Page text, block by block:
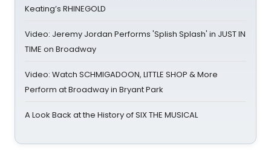
Keating’s RHINEGOLD
Video: Jeremy Jordan Performs 'Splish Splash' in JUST IN
TIME on Broadway
Video: Watch SCHMIGADOON, LITTLE SHOP & More
Perform at Broadway in Bryant Park
A Look Back at the History of SIX THE MUSICAL